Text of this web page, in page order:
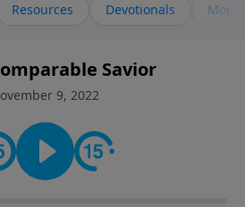
Resources Devotionals More
Savior
9, 2022